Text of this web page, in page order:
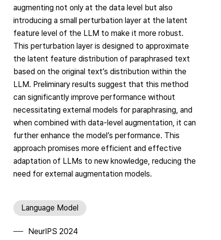
augmenting not only at the data level but also
introducing a small perturbation layer at the latent
feature level of the LLM to make it more robust.
This perturbation layer is designed to approximate
the latent feature distribution of paraphrased text
based on the original text’s distribution within the
LLM. Preliminary results suggest that this method
can significantly improve performance without
necessitating external models for paraphrasing, and
when combined with data-level augmentation, it can
further enhance the model’s performance. This
approach promises more efficient and effective
adaptation of LLMs to new knowledge, reducing the
need for external augmentation models.
Language Model
NeurIPS 2024